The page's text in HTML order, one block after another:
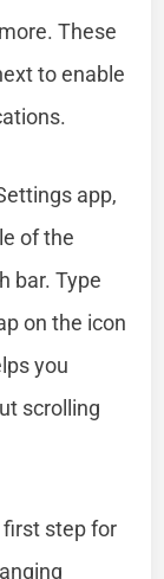
These
to enable
app,
of the
bar. Type
on the icon
you
scrolling
first step for